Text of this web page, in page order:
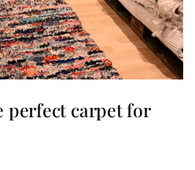
perfect carpet for